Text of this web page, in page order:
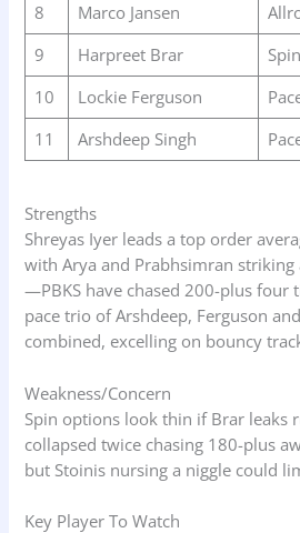
8 Marco Jansen
9
Harpreet Brar
10
Lockie Ferguson
11
Arshdeep Singh
Strengths
Shreyas Iyer leads a top order
with Arya and Prabhsimran
—PBKS have chased 200-plus four
pace trio of Arshdeep, Ferguson
combined, excelling on bouncy
Weakness/Concern
Spin options look thin if Brar leaks
collapsed twice chasing 180-plus
but Stoinis nursing a niggle could
Key Player To Watch